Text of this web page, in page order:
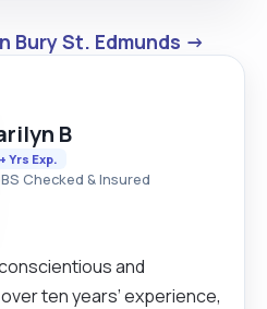
Bury St. Edmunds →
B
Yrs Exp.
Checked & Insured
and
ten years’ experience,